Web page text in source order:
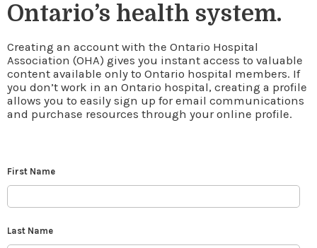
Ontario’s health system.
Creating an account with the Ontario Hospital
Association (OHA) gives you instant access to valuable
content available only to Ontario hospital members. If
you don’t work in an Ontario hospital, creating a profile
allows you to easily sign up for email communications
and purchase resources through your online profile.
First Name
Last Name